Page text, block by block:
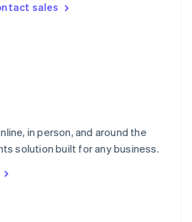
sales
in person, and around the
solution built for any business.